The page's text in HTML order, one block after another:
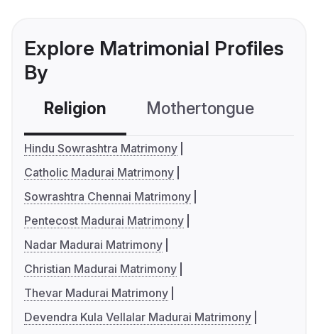
Explore Matrimonial Profiles
By
Religion Mothertongue
Hindu Sowrashtra Matrimony
Catholic Madurai Matrimony
Sowrashtra Chennai Matrimony
Pentecost Madurai Matrimony
Nadar Madurai Matrimony
Christian Madurai Matrimony
Thevar Madurai Matrimony
Devendra Kula Vellalar Madurai Matrimony